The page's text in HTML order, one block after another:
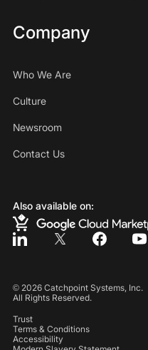
Company
Who We Are
Culture
Newsroom
Contact Us
Also available on:
© 2026Catchpoint Systems, Inc.
All Rights Reserved.
Trust
Terms & Conditions
Accessibility